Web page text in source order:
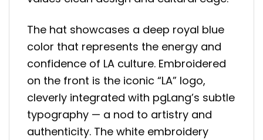
The hat showcases a deep royal blue
color that represents the energy and
confidence of LA culture. Embroidered
on the front is the iconic “LA” logo,
cleverly integrated with pgLang’s subtle
typography — a nod to artistry and
authenticity. The white embroidery